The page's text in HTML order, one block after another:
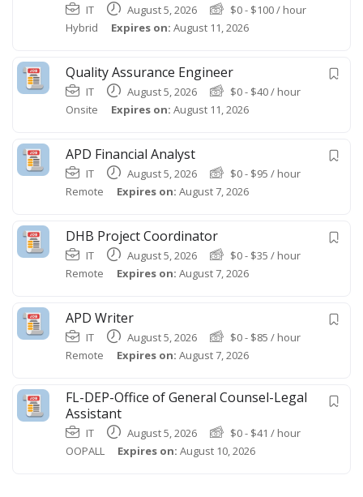
IT August 5, 2026 $0- $100/ hour
Hybrid
Expires on: August 11, 2026
Quality Assurance Engineer
IT August 5, 2026 $0- $40/ hour
Onsite
Expires on: August 11, 2026
APD Financial Analyst
IT August 5, 2026 $0- $95 / hour
Remote
Expires on: August 7, 2026
DHB Project Coordinator
IT August 5, 2026 $0- $35 / hour
Remote
Expires on: August 7, 2026
APD Writer
IT August 5, 2026 $0- $85 / hour
Remote
Expires on: August 7, 2026
FL-DEP-Office of General Counsel-Legal
Assistant
IT August 5, 2026 $0- $41 / hour
OOPALL
Expires on: August 10, 2026